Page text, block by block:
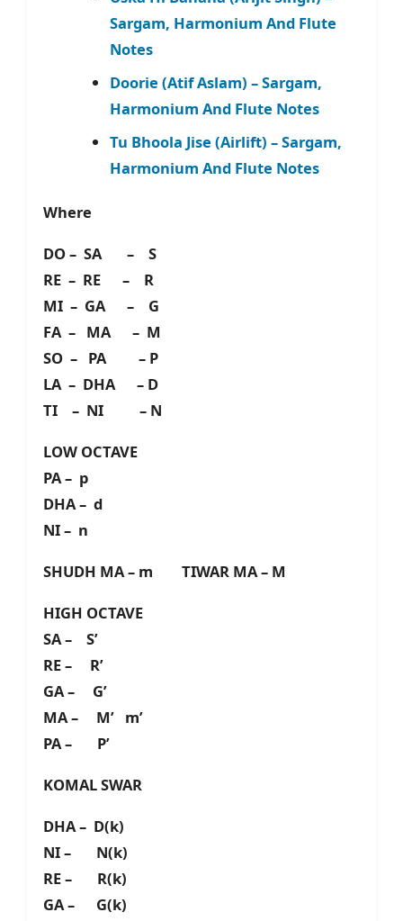
Sargam, Harmonium And Flute
Notes
Doorie (Atif Aslam) – Sargam,
Harmonium And Flute Notes
Tu Bhoola Jise (Airlift) – Sargam,
Harmonium And Flute Notes
Where
DO – SA – S
RE – RE – R
MI – GA – G
FA – MA – M
SO – PA – P
LA – DHA – D
TI – NI – N
LOW OCTAVE
PA – p
DHA – d
NI – n
SHUDH MA – m TIWAR MA – M
HIGH OCTAVE
SA – S’
RE – R’
GA – G’
MA – M’ m’
PA – P’
KOMAL SWAR
DHA – D(k)
NI – N(k)
RE – R(k)
GA – G(k)